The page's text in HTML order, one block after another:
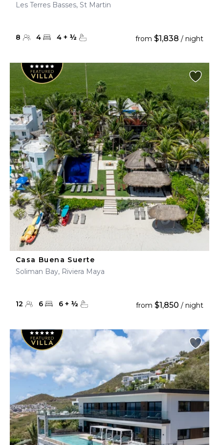
Les Terres Basses, St Martin
8 4 4 + ½ from $1,838 / night
Casa Buena Suerte
Soliman Bay, Riviera Maya
12 6 6 + ½ from $1,850 / night